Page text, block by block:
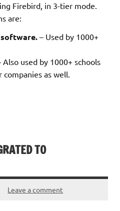
Firebird, in 3-tier mode.
are:
– Used by 1000+
Also used by 1000+ schools
companies as well.
TO
Leave a comment